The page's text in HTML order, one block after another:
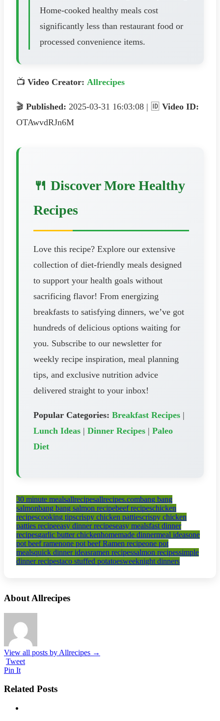
Home-cooked healthy meals cost
significantly less than restaurant food or
processed convenience items.
📺 Video Creator: Allrecipes
🎬 Published: 2025-03-31 16:03:08 | 🆔 Video ID:
OTAwvdRJn6M
🍴 Discover More Healthy
Recipes
Love this recipe? Explore our extensive
collection of diet-friendly meals designed
to support your health goals without
sacrificing flavor! From energizing
breakfasts to satisfying dinners, we’ve got
hundreds of delicious options waiting for
you. Subscribe to our newsletter for
weekly recipe inspiration, meal planning
tips, and exclusive nutrition advice
delivered straight to your inbox!
Popular Categories: Breakfast Recipes |
Lunch Ideas | Dinner Recipes | Paleo
Diet
30 minute mealsallrecipesallrecipes.combang bang
salmonbang bang salmon recipebeef recipeschicken
recipescooking tipscrispy chicken pattiescrispy chicken
patties recipeeasy dinner recipeseasy mealsfast dinner
recipesgarlic butter chickenhomemade dinnermeal ideasone
pot beef ramenone pot beef Ramen recipeone pot
mealsquick dinner ideasramen recipessalmon recipessimple
dinner recipestaco stuffed potatoesweeknight dinners
About Allrecipes
View all posts by Allrecipes →
Tweet
Pin It
Related Posts